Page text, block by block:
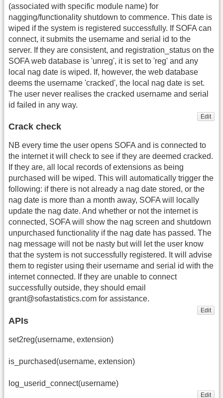
(associated with specific module name) for
nagging/functionality shutdown to commence. This date is
wiped if the system is registered successfully. If SOFA can
connect, it submits the username and serial id to the
server. If they are consistent, and registration_status on the
SOFA web database is 'unreg', it is set to 'reg' and any
local nag date is wiped. If, however, the web database
deems the username 'cracked', the local nag date is set.
The user never realises the cracked username and serial
id failed in any way.
Edit
Crack check
NB every time the user opens SOFA and is connected to
the internet it will check to see if they are deemed cracked.
If they are, all local records of extensions as being
purchased will be wiped. This will automatically trigger the
following: if there is not already a nag date stored, or the
nag date is more than a month away, SOFA will locally
update the nag date. And whether or not the internet is
connected, SOFA will show the nag screen and shutdown
unpurchased functionality if the nag date has passed. The
nag message will not be nasty but will let the user know
that the system is not successfully registered. It will advise
them to register using their username and serial id with the
internet connected. If they are unable to connect
successfully outside, they should email
grant@sofastatistics.com for assistance.
Edit
APIs
set2reg(username, extension)
is_purchased(username, extension)
log_userid_connect(username)
Edit